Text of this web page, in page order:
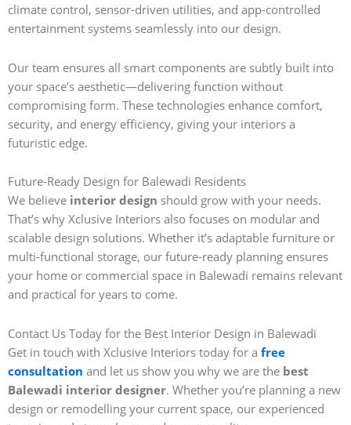
climate control, sensor-driven utilities, and app-controlled
entertainment systems seamlessly into our design.
Our team ensures all smart components are subtly built into
your space’s aesthetic—delivering function without
compromising form. These technologies enhance comfort,
security, and energy efficiency, giving your interiors a
futuristic edge.
Future-Ready Design for Balewadi Residents
We believe interior design should grow with your needs.
That’s why Xclusive Interiors also focuses on modular and
scalable design solutions. Whether it’s adaptable furniture or
multi-functional storage, our future-ready planning ensures
your home or commercial space in Balewadi remains relevant
and practical for years to come.
Contact Us Today for the Best Interior Design in Balewadi
Get in touch with Xclusive Interiors today for a free
consultation and let us show you why we are the best
Balewadi interior designer. Whether you’re planning a new
design or remodelling your current space, our experienced